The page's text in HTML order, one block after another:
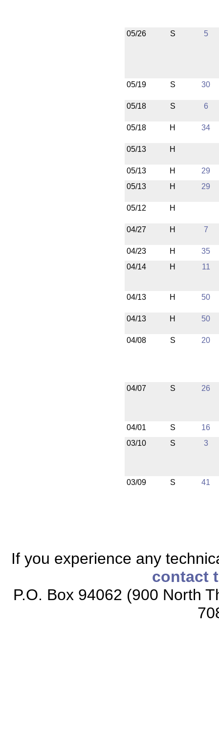
05/26 S 5
05/19 S 30
05/18 S 6
05/18 H 34
05/13 H
05/13 H
29
05/13
H 29
05/12 H
04/27 H 7
04/23 H
35
04/14
H 11
04/13 H 50
04/13 H 50
04/08 S 20
04/07 S 26
04/01 S
16
03/10
S 3
03/09 S 41
If you experience any
contact
P.O. Box 94062 (900 North